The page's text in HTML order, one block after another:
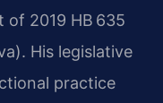
2019 HB 635
His legislative
practice